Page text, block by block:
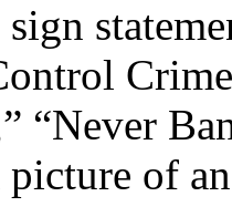
“Never
of